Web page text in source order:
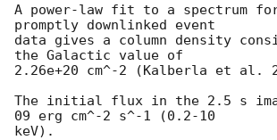
A power-law fit to a spectrum
promptly downlinked event
data gives a column density
the Galactic value of
2.26e+20 cm^-2 (Kalberla et al.
The initial flux in the 2.5 s
09 erg cm^-2 s^-1 (0.2-10
keV).